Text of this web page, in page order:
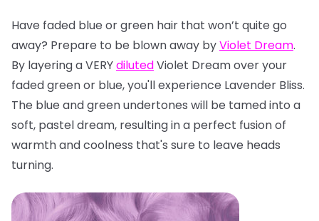
Have faded blue or green hair that won’t quite go
away? Prepare to be blown away byViolet Dream.
By layering a VERYdilutedViolet Dream over your
faded green or blue, you'll experience Lavender Bliss.
The blue and green undertones will be tamed into a
soft, pastel dream, resulting in a perfect fusion of
warmth and coolness that's sure to leave heads
turning.